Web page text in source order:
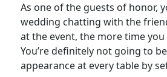
As one of the guests of honor,
wedding chatting with the
at the event, the more time
You’re definitely not going to
appearance at every table by